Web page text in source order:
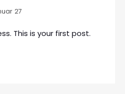
27
This is your first post.